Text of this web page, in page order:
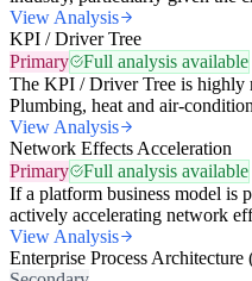
View Analysis
KPI / Driver Tree
Primary
Full analysis available
The KPI / Driver Tree is highly
Plumbing, heat and air-
View Analysis
Network Effects Acceleration
Primary
Full analysis available
If a platform business model is
actively accelerating network
View Analysis
Enterprise Process Architecture